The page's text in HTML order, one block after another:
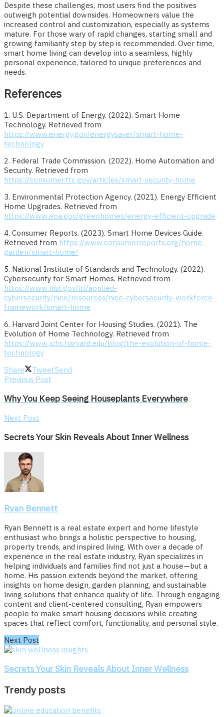
Despite these challenges, most users find the positives
outweigh potential downsides. Homeowners value the
increased control and customization, especially as systems
mature. For those wary of rapid changes, starting small and
growing familiarity step by step is recommended. Over time,
smart home living can develop into a seamless, highly
personal experience, tailored to unique preferences and
needs.
References
1. U.S. Department of Energy. (2022). Smart Home
Technology. Retrieved from
https://www.energy.gov/energysaver/smart-home-
technology
2. Federal Trade Commission. (2022). Home Automation and
Security. Retrieved from
https://consumer.ftc.gov/articles/smart-security-home
3. Environmental Protection Agency. (2021). Energy Efficient
Home Upgrades. Retrieved from
https://www.epa.gov/greenhomes/energy-efficient-upgrade
4. Consumer Reports. (2023). Smart Home Devices Guide.
Retrieved from https://www.consumerreports.org/home-
garden/smart-home/
5. National Institute of Standards and Technology. (2022).
Cybersecurity for Smart Homes. Retrieved from
https://www.nist.gov/itl/applied-
cybersecurity/nice/resources/nice-cybersecurity-workforce-
framework/smart-home
6. Harvard Joint Center for Housing Studies. (2021). The
Evolution of Home Technology. Retrieved from
https://www.jchs.harvard.edu/blog/the-evolution-of-home-
technology
Share
TweetSend
Previous Post
Why You Keep Seeing Houseplants Everywhere
Next Post
Secrets Your Skin Reveals About Inner Wellness
Ryan Bennett
Ryan Bennett is a real estate expert and home lifestyle
enthusiast who brings a holistic perspective to housing,
property trends, and inspired living. With over a decade of
experience in the real estate industry, Ryan specializes in
helping individuals and families find not just a house—but a
home. His passion extends beyond the market, offering
insights on home design, garden planning, and sustainable
living solutions that enhance quality of life. Through engaging
content and client-centered consulting, Ryan empowers
people to make smart housing decisions while creating
spaces that reflect comfort, functionality, and personal style.
Next Post
Secrets Your Skin Reveals About Inner Wellness
Trendy posts